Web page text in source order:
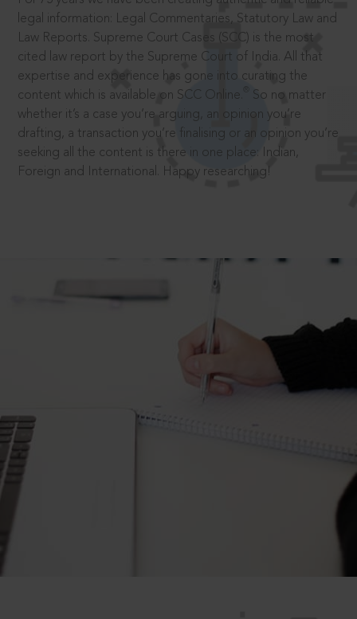
legal information: Legal Commentaries, Statutory Law and
Law Reports. Supreme Court Cases (SCC) is the most
cited law report by the Supreme Court of India. All that
expertise and experience has gone into curating the
content which is available on SCC Online.
So no matter
whether it’s a case you’re arguing, an opinion you’re
drafting, a transaction you’re finalising or an opinion you’re
seeking all the content is there in one place: Indian,
Foreign and International. Happy researching!